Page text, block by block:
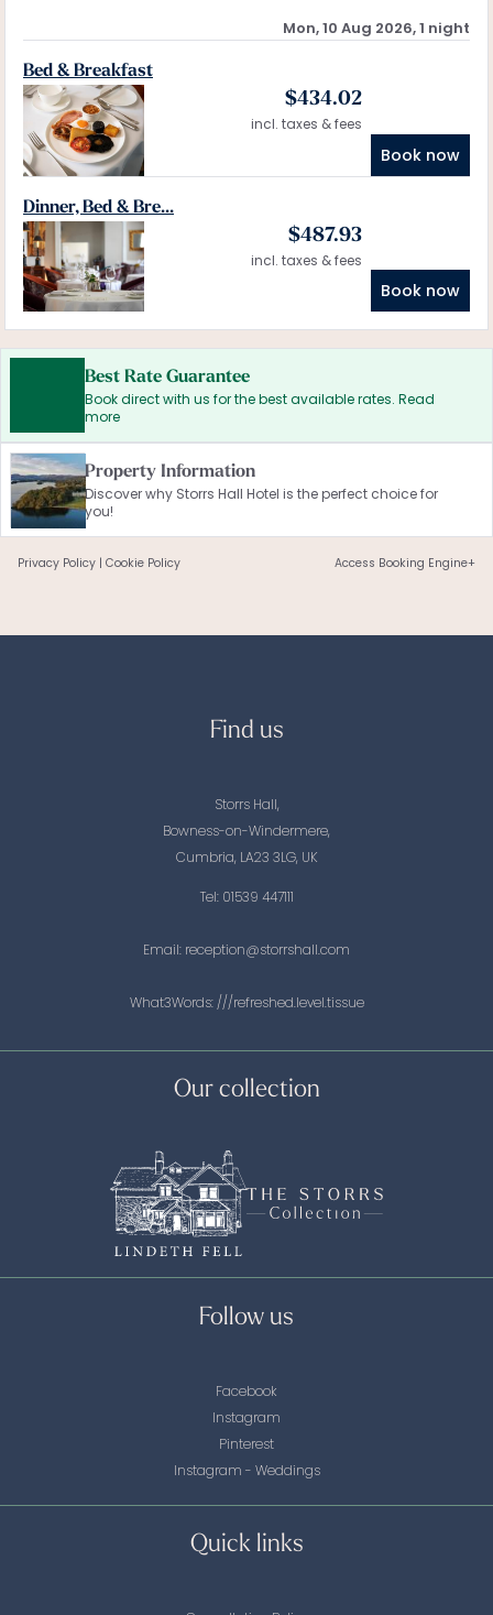
Mon, 10 Aug 2026, 1 night
Bed & Breakfast
$434.02
incl. taxes & fees
Book now
Dinner, Bed & Bre...
$487.93
incl. taxes & fees
Book now
Best Rate Guarantee
Book direct with us for the best available rates. Read
more
Property Information
Discover why Storrs Hall Hotel is the perfect choice for
you!
Privacy Policy | Cookie Policy Access Booking Engine+
Find us
Storrs Hall,
Bowness-on-Windermere,
Cumbria, LA23 3LG, UK
Tel: 01539 447111
Email: reception@storrshall.com
What3Words: ///refreshed.level.tissue
Follow us
Facebook
Instagram
Pinterest
Instagram - Weddings
Quick links
Our collection